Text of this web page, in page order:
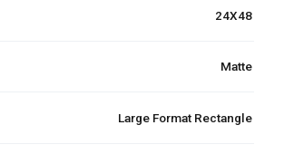
24X48
Matte
Large Format Rectangle